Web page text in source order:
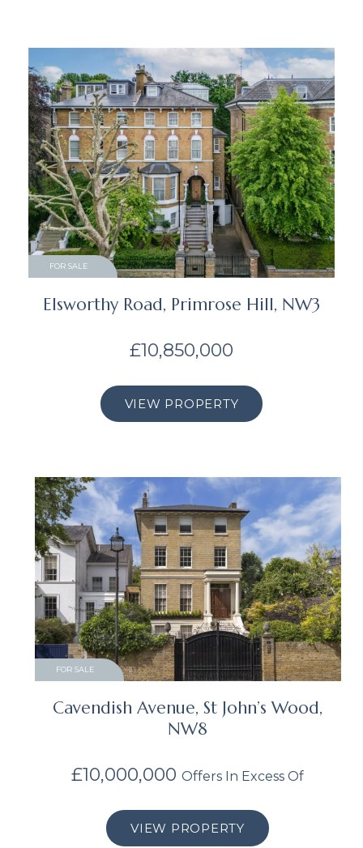
FOR SALE
Elsworthy Road, Primrose Hill, NW3
£10,850,000
VIEW PROPERTY
FOR SALE
Cavendish Avenue, St John’s Wood,
NW8
£10,000,000Offers In Excess Of
VIEW PROPERTY